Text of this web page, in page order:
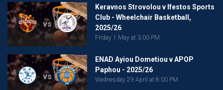
vs
Keravnos Strovolou v Ifestos Sports
Club - Wheelchair Basketball,
2025/26
Friday 1 May at 3:00 PM
vs
ENAD Ayiou Dometiou v APOP
Paphou - 2025/26
Wednesday 29 April at 8:00 PM